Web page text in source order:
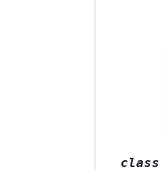
class